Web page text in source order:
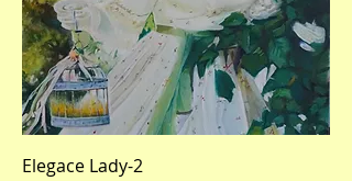
Elegace Lady-2